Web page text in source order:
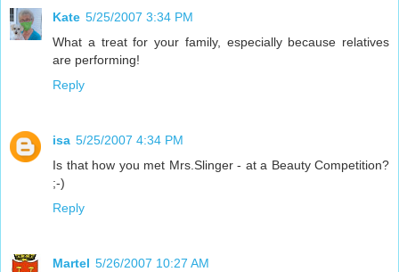
Kate 5/25/2007 3:34 PM
What a treat for your family, especially because relatives
are performing!
Reply
isa 5/25/2007 4:34 PM
Is that how you met Mrs.Slinger - at a Beauty Competition?
;-)
Reply
Martel 5/26/2007 10:27 AM